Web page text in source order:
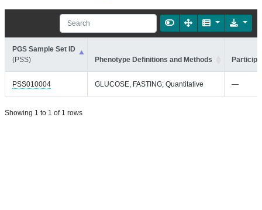
PGS Sample Set ID
(PSS)
Phenotype Definitions and Methods
PSS010004 GLUCOSE, FASTING; Quantitative —
Showing 1 to 1 of 1 rows